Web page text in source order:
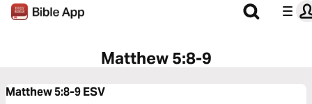
Matthew 5:8-9
Matthew 5:8-9ESV